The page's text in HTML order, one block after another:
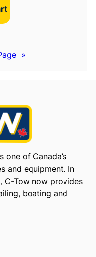
»
one of Canada’s
and equipment. In
C-Tow now provides
boating and